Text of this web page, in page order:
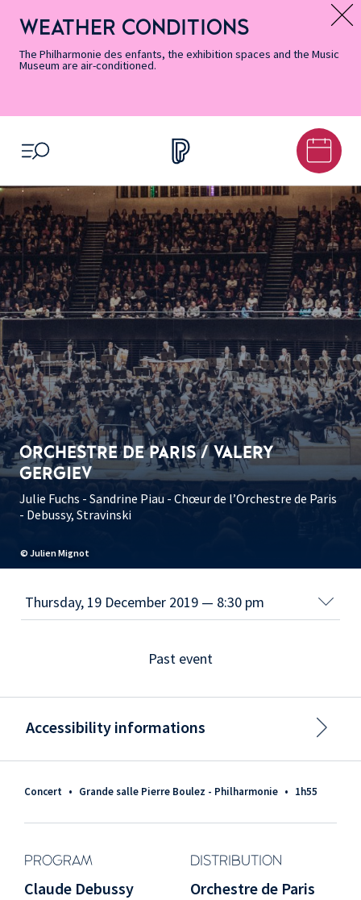
Accessibility
Informations
Menu
Menu
content
footer
Map
Search
Message d’information
WEATHER CONDITIONS
The Philharmonie des enfants, the exhibition spaces and the Music
Museum are air-conditioned.
OPEN MENU
© Julien Mignot
ORCHESTRE DE PARIS / VALERY
GERGIEV
Julie Fuchs - Sandrine Piau - Chœur de l’Orchestre de Paris
- Debussy, Stravinski
Concert • Grande salle Pierre Boulez - Philharmonie • 1h55
PROGRAM DISTRIBUTION
Claude Debussy
Orchestre de Paris
Past event
Accessibility informations